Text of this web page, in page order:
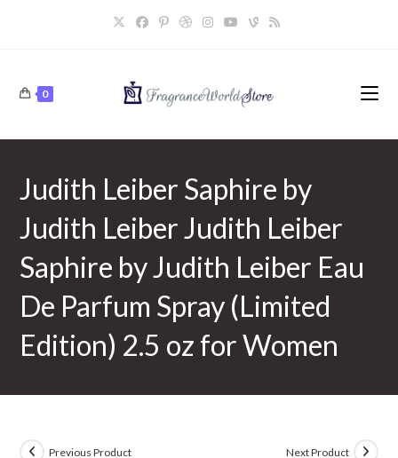
0
Judith Leiber Saphire by
Judith Leiber Judith Leiber
Saphire by Judith Leiber Eau
De Parfum Spray (Limited
Edition) 2.5 oz for Women
Previous Product Next Product